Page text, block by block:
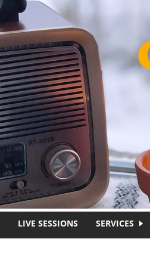
LIVE SESSIONS SERVICES